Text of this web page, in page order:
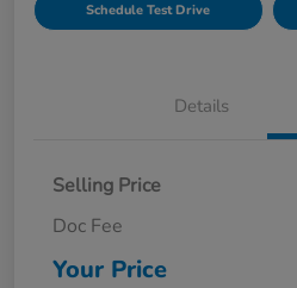
Schedule Test Drive
Details
Selling Price
Doc Fee
Your Price